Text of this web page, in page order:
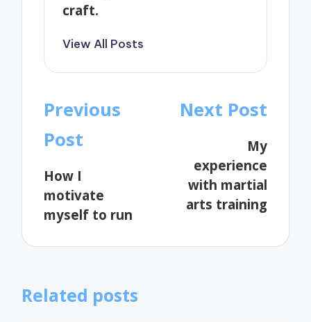
craft.
View All Posts
Post
navigation
Previous
Post
How I
motivate
myself to run
Next Post
My
experience
with martial
arts training
Related posts